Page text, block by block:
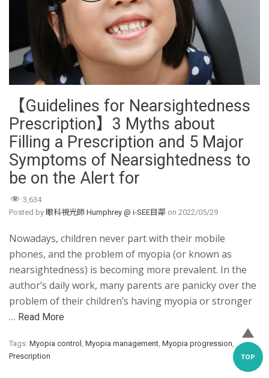
TOP
【Guidelines for Nearsightedness
Prescription】3 Myths about
Filling a Prescription and 5 Major
Symptoms of Nearsightedness to
be on the Alert for
3,634
Posted by 眼科視光師 Humphrey @ i-SEE目鄰 on 2022/05/29
Nowadays, children never part with their mobile
phones, and the problem of myopia (or known as
nearsightedness) is becoming more prevalent. In the
author’s daily work, many parents are panicky over the
problem of their children’s having myopia or stronger
… Read More
Tags: Myopia control , Myopia management, Myopia progression,
Prescription